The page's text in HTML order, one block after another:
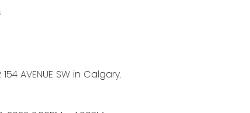
AVENUE SW in Calgary.